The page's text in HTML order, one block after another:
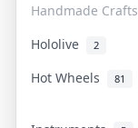
Handmade Crafts
Hololive 2
Hot Wheels 81